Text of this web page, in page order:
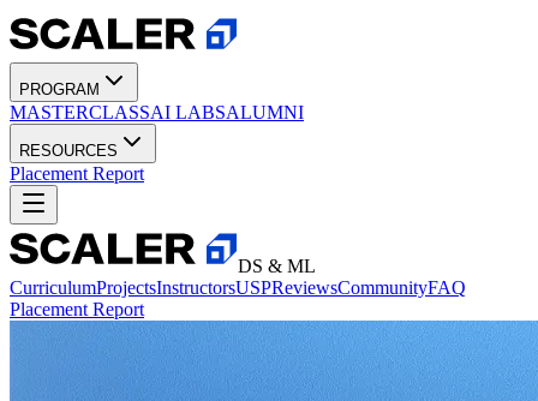
PROGRAM
MASTERCLASSAI LABSALUMNI
RESOURCES
Placement Report
DS & ML
CurriculumProjectsInstructorsUSPReviewsCommunityFAQ
Placement Report